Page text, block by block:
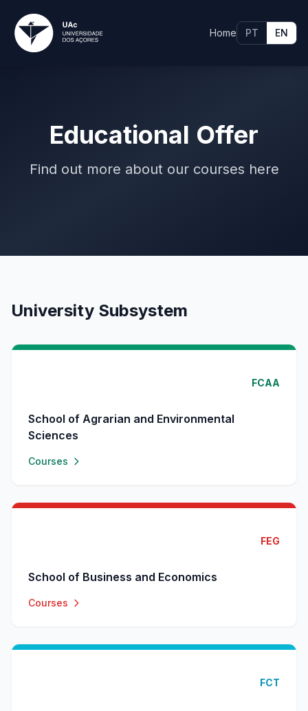
Home PT EN
Educational Offer
Find out more about our courses here
University Subsystem
FCAA
School of Agrarian and Environmental
Sciences
Courses
FEG
School of Business and Economics
Courses
FCT